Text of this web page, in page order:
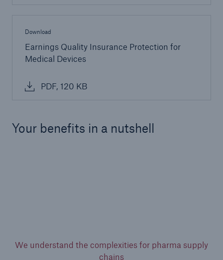
Download
Earnings Quality Insurance Protection for
Medical Devices
PDF, 120 KB
Your benefits in a nutshell
We understand the complexities for pharma supply
chains